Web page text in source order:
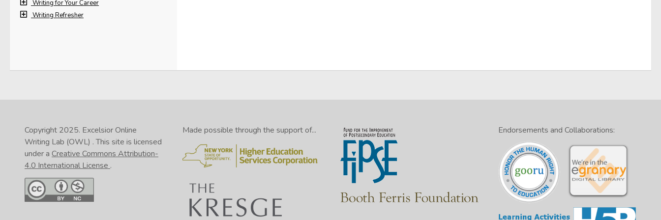
Writing for Your Career
Writing Refresher
Copyright 2025. Excelsior Online
Writing Lab (OWL) . This site is licensed
under a Creative Commons Attribution-
4.0 International License .
Made possible through the support of... Endorsements and Collaborations: